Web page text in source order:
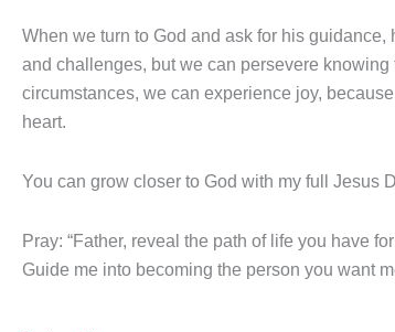
When we turn to God and ask for his
and challenges, but we can persevere
circumstances, we can experience joy,
heart.
You can grow closer to God with my full Jesus
Pray: “Father, reveal the path of life you have
Guide me into becoming the person you want